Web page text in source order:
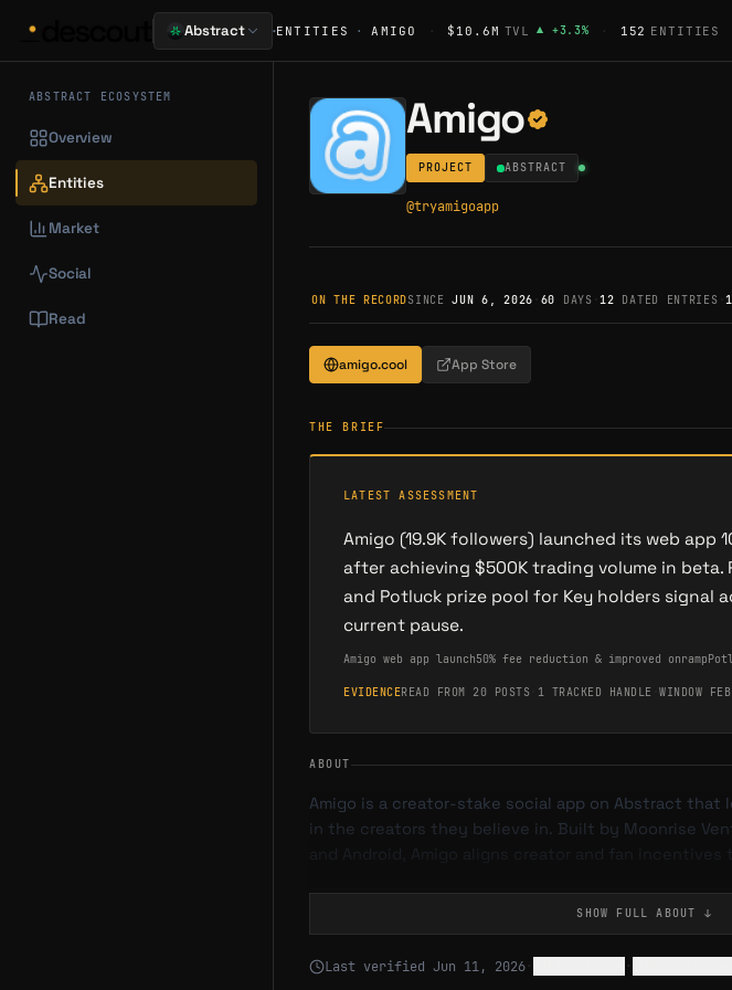
Abstract ·ENTITIES · AMIGO · $10.6M TVL ▲ +3.3% · 152 ENTITIES
ABSTRACT ECOSYSTEM
Overview
Entities
Market
Social
Read
Amigo
PROJECT ABSTRACT
@tryamigoapp
ON THE RECORDSINCEJUN 6, 2026 60 DAYS ·12 DATED ENTRIES ·1
amigo.cool App Store
THE BRIEF
LATEST ASSESSMENT
Amigo (19.9K followers) launched its web
after achieving $500K trading volume in
and Potluck prize pool for Key holders signal
current pause.
Amigo web app launch50% fee reduction & improved onramp
EVIDENCEREAD FROM 20 POSTS 1 TRACKED HANDLE WINDOW
ABOUT
Amigo is a creator-stake social app on Abstract that
in the creators they believe in. Built by Moonrise
and Android, Amigo aligns creator and fan incentives
streamers, and content builders — issue "Keys" to
SHOW FULLABOUT ↓
Last verified Jun 11, 2026 · ·